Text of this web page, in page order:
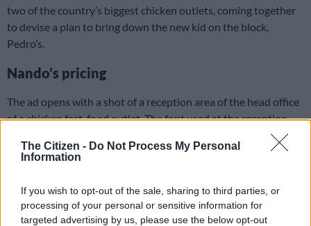
The Citizen - Do Not Process My Personal
Information
If you wish to opt-out of the sale, sharing to third parties, or
processing of your personal or sensitive information for
targeted advertising by us, please use the below opt-out
two of the country’s biggest chicken outlets, coming together
to devise a plan to bring down the new kid on the block,
Pedro’s.
Nando’s pricing
The ad opens with a shot of a reception area of the head office
of a chicken fast-food outlet. The font used at the reception
desk is the one used by Nando’s written “Over Priced Chicken
Head Office”.
READ MORE Nota Baloyi hits back after Nando’s denies his
copyright infringement claims